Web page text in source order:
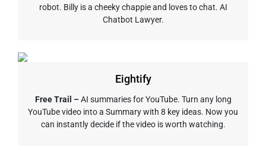
robot. Billy is a cheeky chappie and loves to chat. AI
Chatbot Lawyer.
Eightify
Free Trail –AI summaries for YouTube. Turn any long
YouTube video into a Summary with 8 key ideas. Now you
can instantly decide if the video is worth watching.